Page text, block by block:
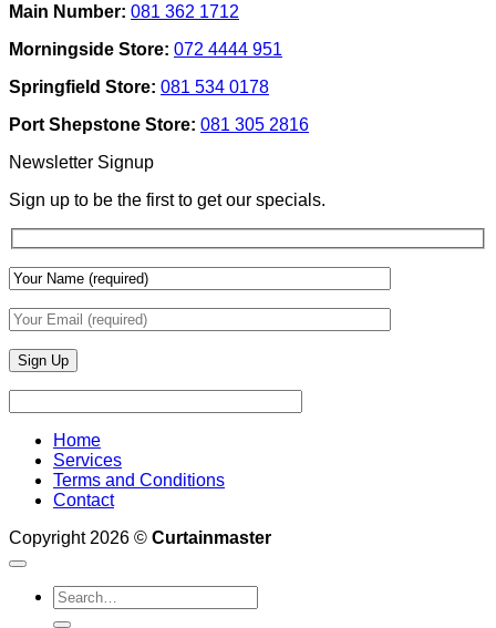
And
Lighting
Use
To
Add
Depth
&
Wall
Finishes
Main Number: 081 362 1712
Morningside Store: 072 4444 951
Springfield Store: 081 534 0178
Port Shepstone Store: 081 305 2816
Newsletter Signup
Sign up to be the first to get our specials.
Home
Services
Terms and Conditions
Contact
Copyright 2026 © Curtainmaster
Search
for: